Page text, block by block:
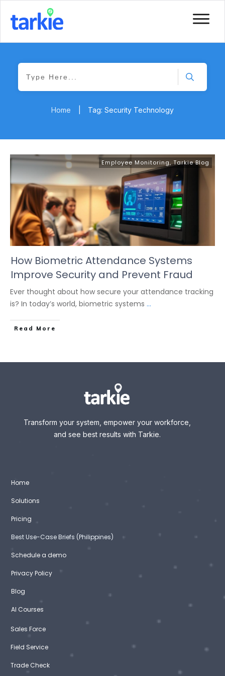
Home Tag: Security Technology
Employee Monitoring,Tarkie Blog
How Biometric Attendance Systems
Improve Security and Prevent Fraud
Ever thought about how secure your attendance tracking
is? In today’s world, biometric systems ...
Read More
Transform your system, empower your workforce,
and see best results with Tarkie.
Home
Solutions
Pricing
Best Use-Case Briefs (Philippines)
Schedule a demo
Privacy Policy
Blog
AI Courses
Sales Force
Field Service
Trade Check